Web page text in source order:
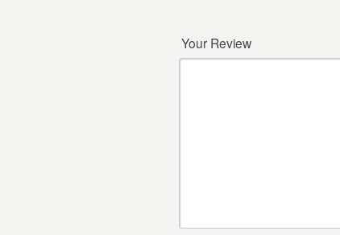
Your Review